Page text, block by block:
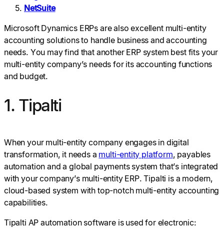
NetSuite
Microsoft Dynamics ERPs are also excellent multi-entity
accounting solutions to handle business and accounting
needs. You may find that another ERP system best fits your
multi-entity company’s needs for its accounting functions
and budget.
1. Tipalti
When your multi-entity company engages in digital
transformation, it needs a multi-entity platform, payables
automation and a global payments system that’s integrated
with your company’s multi-entity ERP. Tipalti is a modern,
cloud-based system with top-notch multi-entity accounting
capabilities.
Tipalti AP automation software is used for electronic: